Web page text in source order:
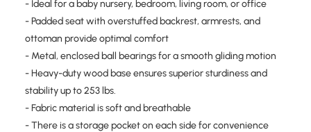
- Ideal for a baby nursery, bedroom, living room, or office
- Padded seat with overstuffed backrest, armrests, and
ottoman provide optimal comfort
- Metal, enclosed ball bearings for a smooth gliding motion
- Heavy-duty wood base ensures superior sturdiness and
stability up to 253 lbs.
- Fabric material is soft and breathable
- There is a storage pocket on each side for convenience